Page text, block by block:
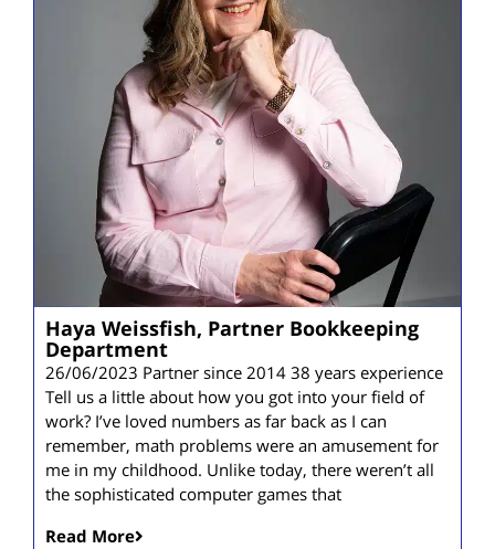
Haya Weissfish, Partner Bookkeeping
Department
26/06/2023 Partner since 2014 38 years experience
Tell us a little about how you got into your field of
work? I’ve loved numbers as far back as I can
remember, math problems were an amusement for
me in my childhood. Unlike today, there weren’t all
the sophisticated computer games that
Read More